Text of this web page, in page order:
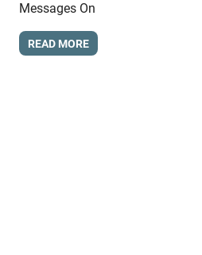
Messages On
READ MORE